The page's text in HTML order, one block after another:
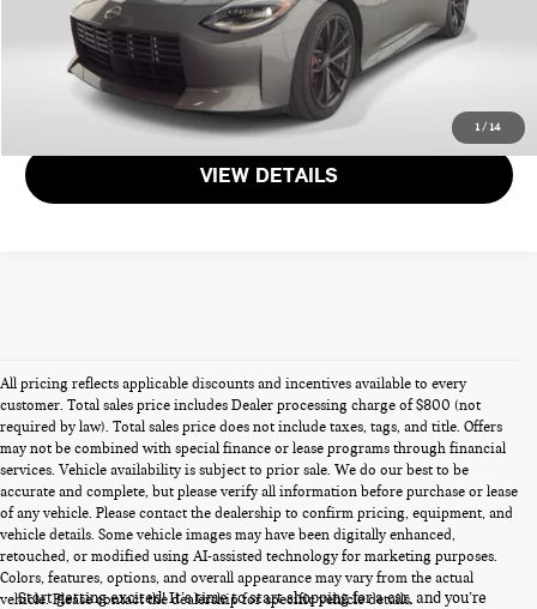
1 / 14
CALL US
GET MORE DETAILS
VIEW DETAILS
All pricing reflects applicable discounts and incentives available to every
customer. Total sales price includes Dealer processing charge of $800 (not
required by law). Total sales price does not include taxes, tags, and title. Offers
may not be combined with special finance or lease programs through financial
services. Vehicle availability is subject to prior sale. We do our best to be
accurate and complete, but please verify all information before purchase or lease
of any vehicle. Please contact the dealership to confirm pricing, equipment, and
vehicle details. Some vehicle images may have been digitally enhanced,
retouched, or modified using AI-assisted technology for marketing purposes.
Colors, features, options, and overall appearance may vary from the actual
vehicle. Please contact the dealership for specific vehicle details.
PRE-OWNED CARS FOR SALE
Start getting excited! It’s time to start shopping for a car, and you’re